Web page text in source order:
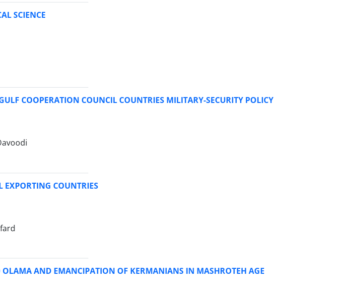
SCIENCE
COOPERATION COUNCIL COUNTRIES MILITARY-SECURITY POLICY
EXPORTING COUNTRIES
AND EMANCIPATION OF KERMANIANS IN MASHROTEH AGE